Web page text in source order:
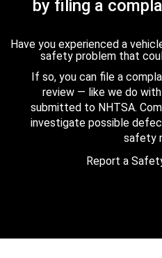
by filing a
Have you experienced a
safety problem that
If so, you can file a
review — like we do
submitted to NHTSA.
investigate possible
safety
Report a